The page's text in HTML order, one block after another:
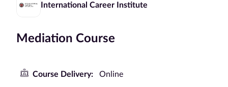
International Career Institute
Mediation Course
Course Delivery: Online
Courses